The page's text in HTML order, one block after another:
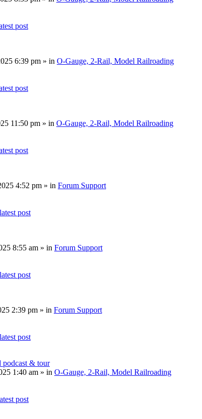
post
6:39 pm » in O-Gauge, 2-Rail, Model Railroading
post
11:50 pm » in O-Gauge, 2-Rail, Model Railroading
post
4:52 pm » in Forum Support
post
8:55 am » in Forum Support
post
2:39 pm » in Forum Support
post
podcast & tour
1:40 am » in O-Gauge, 2-Rail, Model Railroading
post